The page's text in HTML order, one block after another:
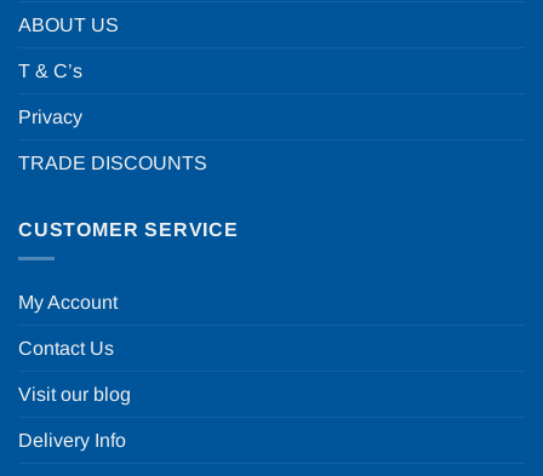
ABOUT US
T & C’s
Privacy
TRADE DISCOUNTS
CUSTOMER SERVICE
My Account
Contact Us
Visit our blog
Delivery Info